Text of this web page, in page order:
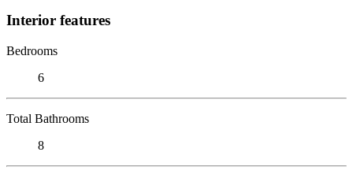
Interior features
Bedrooms
6
Total Bathrooms
8